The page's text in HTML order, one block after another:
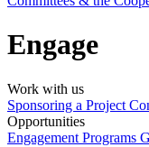
Engage
Work with us
Sponsoring a Project
Opportunities
Engagement Programs